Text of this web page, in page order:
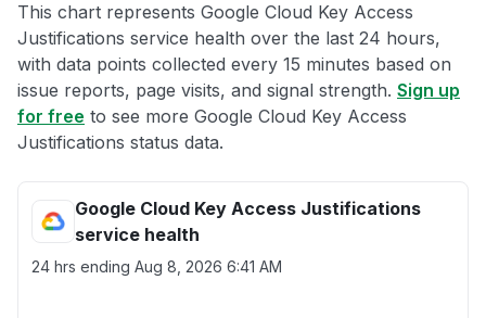
This chart represents Google Cloud Key Access
Justifications service health over the last 24 hours,
with data points collected every 15 minutes based on
issue reports, page visits, and signal strength. Sign up
for free to see more Google Cloud Key Access
Justifications status data.
Google Cloud Key Access Justifications
service health
24 hrs ending Aug 8, 2026 6:41 AM